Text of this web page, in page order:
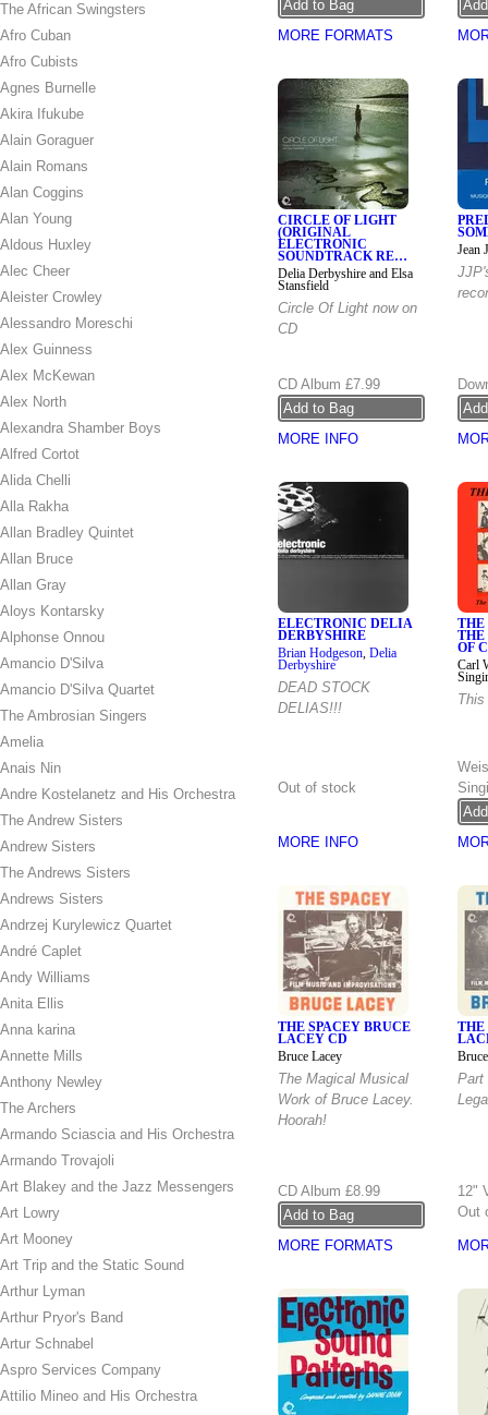
The African Swingsters
Afro Cuban
Afro Cubists
Agnes Burnelle
Akira Ifukube
Alain Goraguer
Alain Romans
Alan Coggins
Alan Young
Aldous Huxley
Alec Cheer
Aleister Crowley
Alessandro Moreschi
Alex Guinness
Alex McKewan
Alex North
Alexandra Shamber Boys
Alfred Cortot
Alida Chelli
Alla Rakha
Allan Bradley Quintet
Allan Bruce
Allan Gray
Aloys Kontarsky
Alphonse Onnou
Amancio D'Silva
Amancio D'Silva Quartet
The Ambrosian Singers
Amelia
Anais Nin
Andre Kostelanetz and His Orchestra
The Andrew Sisters
Andrew Sisters
The Andrews Sisters
Andrews Sisters
Andrzej Kurylewicz Quartet
André Caplet
Andy Williams
Anita Ellis
Anna karina
Annette Mills
Anthony Newley
The Archers
Armando Sciascia and His Orchestra
Armando Trovajoli
Art Blakey and the Jazz Messengers
Art Lowry
Art Mooney
Art Trip and the Static Sound
Arthur Lyman
Arthur Pryor's Band
Artur Schnabel
Aspro Services Company
Attilio Mineo and His Orchestra
MORE FORMATS
CIRCLE OF LIGHT
(ORIGINAL
ELECTRONIC
SOUNDTRACK RE…
Delia Derbyshire and Elsa
Stansfield
Circle Of Light now on
CD
CD Album £7.99
MORE INFO
Jean
ELECTRONIC DELIA
DERBYSHIRE
Brian Hodgeson, Delia
Derbyshire
DEAD STOCK
DELIAS!!!
Out of stock
MORE INFO
THE
THE
OF
Carl
THE SPACEY BRUCE
LACEY CD
Bruce Lacey
The Magical Musical
Work of Bruce Lacey.
Hoorah!
CD Album £8.99
MORE FORMATS
THE
Part
12"
Out